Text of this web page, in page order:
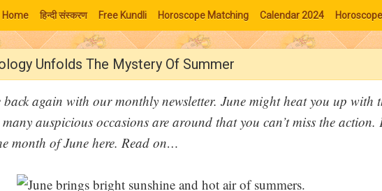
Home हिन्‍दी संस्‍करण Free Kundli Horoscope Matching Calendar 2024
Moon Signs
Unfolds The Mystery Of Summer
back again with our monthly newsletter. June might heat you up with
auspicious occasions are around that you can’t miss the action.
month of June here. Read on…